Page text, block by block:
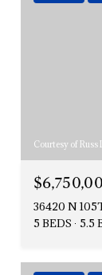
Courtesy of
36420 N
5 BEDS
5.5